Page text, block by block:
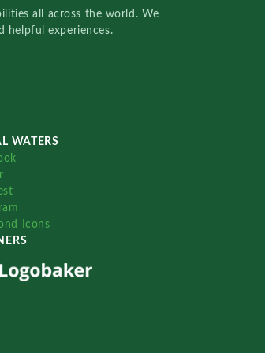
all across the world. We
helpful experiences.
WATERS
Icons